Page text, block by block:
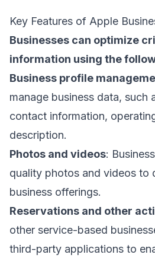
Key Features of Apple
Businesses can optimize
information using the
Business profile
manage business data, such
contact information,
description.
Photos and videos:
quality photos and videos to
business offerings.
Reservations and other
other service-based
third-party applications to